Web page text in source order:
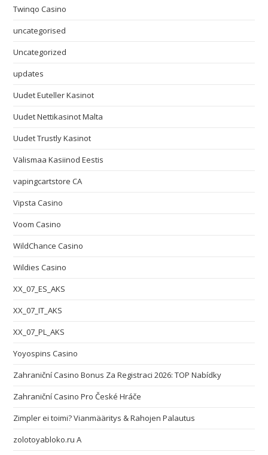
Twinqo Casino
uncategorised
Uncategorized
updates
Uudet Euteller Kasinot
Uudet Nettikasinot Malta
Uudet Trustly Kasinot
Välismaa Kasiinod Eestis
vapingcartstore CA
Vipsta Casino
Voom Casino
WildChance Casino
Wildies Casino
XX_07_ES_AKS
XX_07_IT_AKS
XX_07_PL_AKS
Yoyospins Casino
Zahraniční Casino Bonus Za Registraci 2026: TOP Nabídky
Zahraniční Casino Pro České Hráče
Zimpler ei toimi? Vianmääritys & Rahojen Palautus
zolotoyabloko.ru A